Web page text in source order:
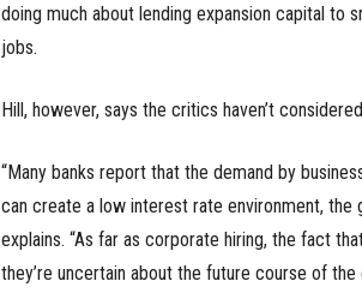
doing much about lending expansion capital to
jobs.
Hill, however, says the critics haven’t
“Many banks report that the demand by
can create a low interest rate environment, the
explains. “As far as corporate hiring, the fact
they’re uncertain about the future course of